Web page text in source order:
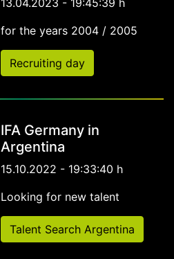
for the years 2004 / 2005
Recruiting day
IFA Germany in
Argentina
15.10.2022 - 19:33:40 h
Looking for new talent
Talent Search Argentina